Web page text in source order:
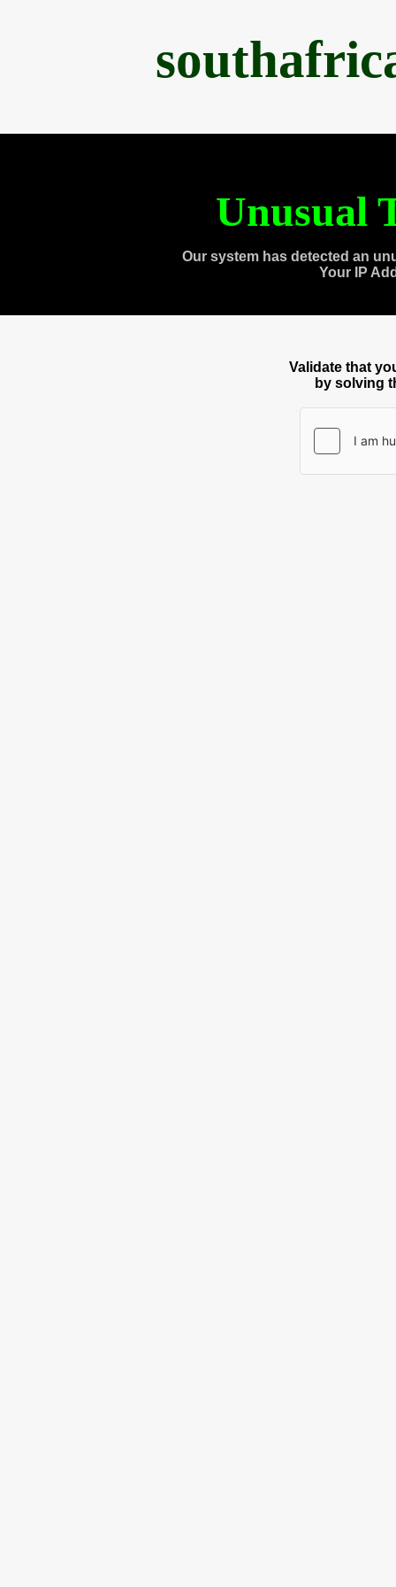
Unusual
Our system has detected an
Your IP
Validate that
by solving